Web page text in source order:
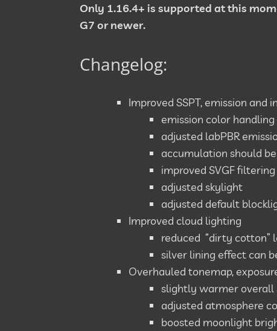
Only 1.16.4+ is supported at this
G7 or newer.
Changelog:
Improved SSPT, emission and
emission color
adjusted labPBR
accumulation should
improved SVGF filtering
adjusted skylight
adjusted default
Improved cloud lighting
reduced “dirty cotton”
silver lining effect can
Overhauled tonemap,
slightly warmer overall
adjusted atmosphere
boosted moonlight